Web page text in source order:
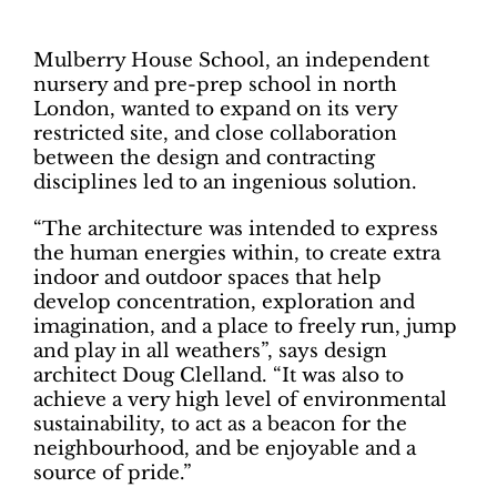
Mulberry House School, an independent
nursery and pre-prep school in north
London, wanted to expand on its very
restricted site, and close collaboration
between the design and contracting
disciplines led to an ingenious solution.
“The architecture was intended to express
the human energies within, to create extra
indoor and outdoor spaces that help
develop concentration, exploration and
imagination, and a place to freely run, jump
and play in all weathers”, says design
architect Doug Clelland. “It was also to
achieve a very high level of environmental
sustainability, to act as a beacon for the
neighbourhood, and be enjoyable and a
source of pride.”